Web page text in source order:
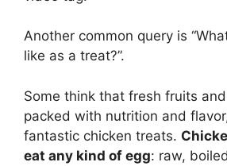
Another common query is
like as a treat?”.
Some think that fresh fruits
packed with nutrition and
fantastic chicken treats.
eat any kind of egg: raw,